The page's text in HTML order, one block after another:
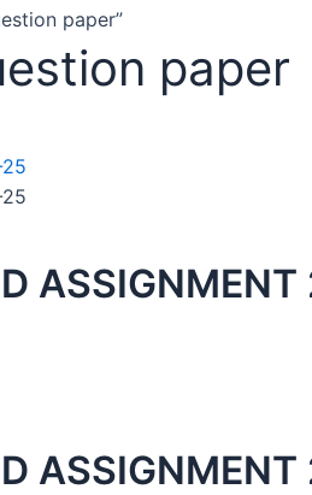
paper”
paper